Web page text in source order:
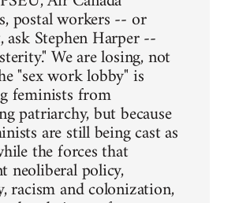
postal workers -- or
ask Stephen Harper --
We are losing, not
"sex work lobby" is
feminists from
patriarchy, but because
are still being cast as
the forces that
neoliberal policy,
racism and colonization,